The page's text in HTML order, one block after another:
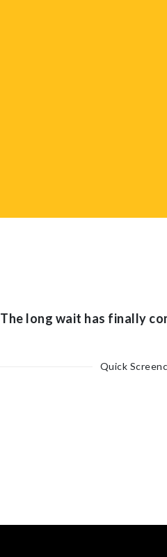
The long wait has finally
Quick